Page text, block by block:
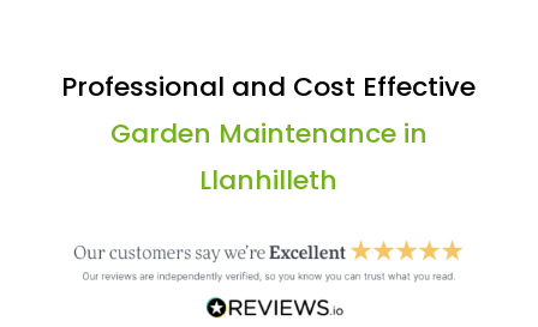
Professional and Cost Effective
Garden Maintenance in
Llanhilleth